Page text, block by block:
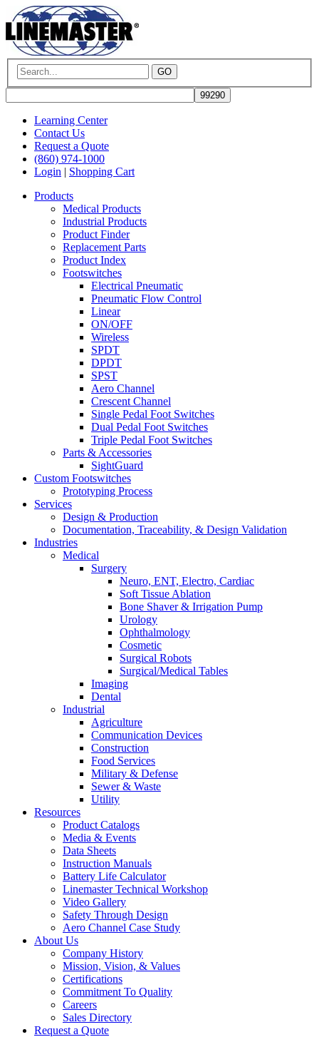
GO
Learning Center
Contact Us
Request a Quote
(860) 974-1000
Login | Shopping Cart
Products
Medical Products
Industrial Products
Product Finder
Replacement Parts
Product Index
Footswitches
Electrical Pneumatic
Pneumatic Flow Control
Linear
ON/OFF
Wireless
SPDT
DPDT
SPST
Aero Channel
Crescent Channel
Single Pedal Foot Switches
Dual Pedal Foot Switches
Triple Pedal Foot Switches
Parts & Accessories
SightGuard
Custom Footswitches
Prototyping Process
Services
Design & Production
Documentation, Traceability, & Design Validation
Industries
Medical
Surgery
Neuro, ENT, Electro, Cardiac
Soft Tissue Ablation
Bone Shaver & Irrigation Pump
Urology
Ophthalmology
Cosmetic
Surgical Robots
Surgical/Medical Tables
Imaging
Dental
Industrial
Agriculture
Communication Devices
Construction
Food Services
Military & Defense
Sewer & Waste
Utility
Resources
Product Catalogs
Media & Events
Data Sheets
Instruction Manuals
Battery Life Calculator
Linemaster Technical Workshop
Video Gallery
Safety Through Design
Aero Channel Case Study
About Us
Company History
Mission, Vision, & Values
Certifications
Commitment To Quality
Careers
Sales Directory
Request a Quote